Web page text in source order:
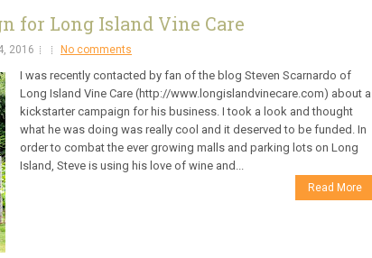
for Long Island Vine Care
2016 No comments
I was recently contacted by fan of the blog Steven Scarnardo of
Long Island Vine Care (http://www.longislandvinecare.com) about a
kickstarter campaign for his business. I took a look and thought
what he was doing was really cool and it deserved to be funded. In
order to combat the ever growing malls and parking lots on Long
Island, Steve is using his love of wine and...
Read More